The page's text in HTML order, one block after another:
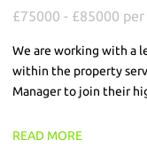
£75000 - £85000
We are working with a
within the property
Manager to join their
READ MORE